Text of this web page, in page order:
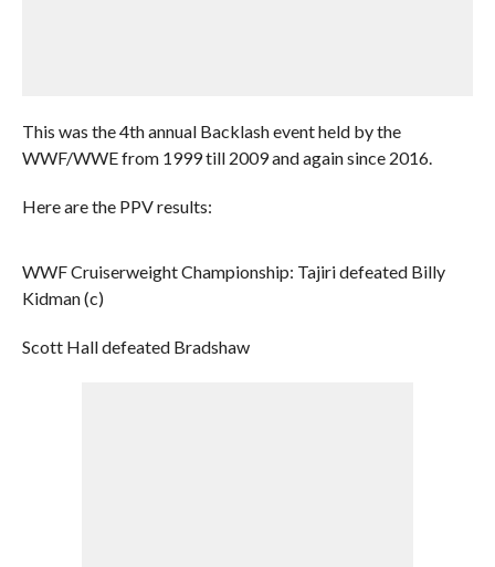
This was the 4th annual Backlash event held by the
WWF/WWE from 1999 till 2009 and again since 2016.
Here are the PPV results:
WWF Cruiserweight Championship: Tajiri defeated Billy
Kidman (c)
Scott Hall defeated Bradshaw